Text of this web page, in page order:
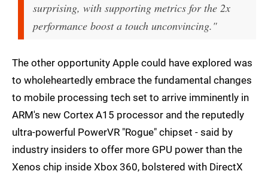
surprising, with supporting metrics for the 2x
performance boost a touch unconvincing."
The other opportunity Apple could have explored was
to wholeheartedly embrace the fundamental changes
to mobile processing tech set to arrive imminently in
ARM's new Cortex A15 processor and the reputedly
ultra-powerful PowerVR "Rogue" chipset - said by
industry insiders to offer more GPU power than the
Xenos chip inside Xbox 360, bolstered with DirectX